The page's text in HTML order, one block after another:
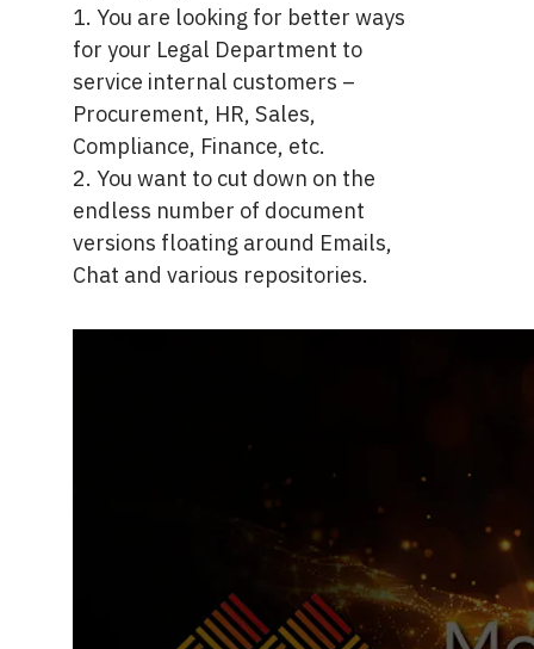
1. You are looking for better ways
for your Legal Department to
service internal customers –
Procurement, HR, Sales,
Compliance, Finance, etc.
2. You want to cut down on the
endless number of document
versions floating around Emails,
Chat and various repositories.